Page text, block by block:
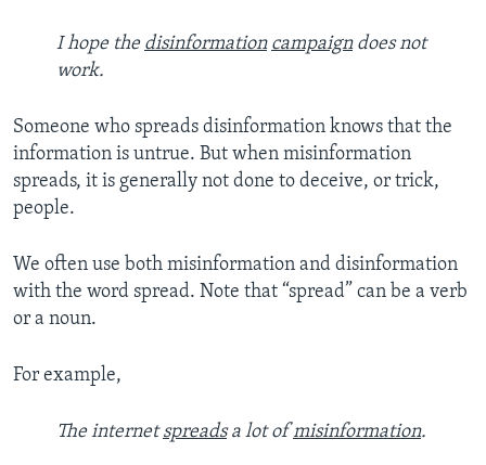
I hope the disinformation campaigndoes not
work.
Someone who spreads disinformation knows that the
information is untrue. But when misinformation
spreads, it is generally not done to deceive, or trick,
people.
We often use both misinformation and disinformation
with the word spread. Note that “spread” can be a verb
or a noun.
For example,
The internetspreadsa lot ofmisinformation.